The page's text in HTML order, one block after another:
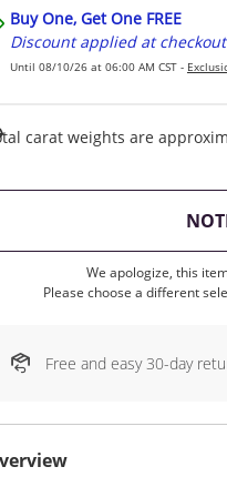
Buy One, Get One FREE
Discount applied at checkout
Until 08/10/26 at 06:00 AM CST -
carat weights are
We apologize, this
Please choose a different
Free and easy 30-day